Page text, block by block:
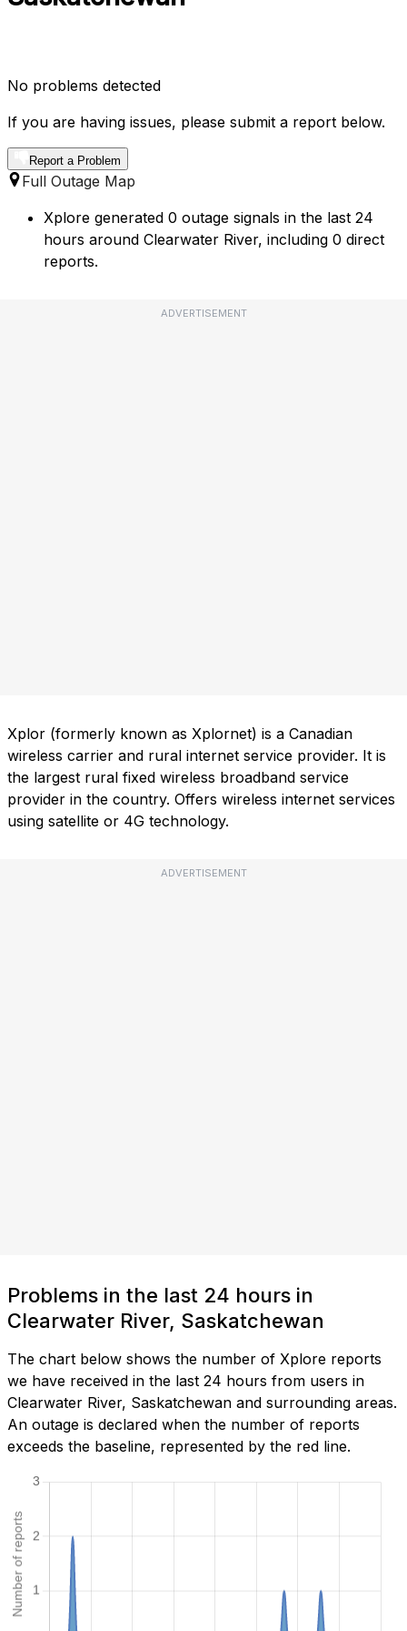
No problems detected
If you are having issues, please submit a report below.
Report a Problem
Full Outage Map
Xplore generated 0 outage signals in the last 24
hours around Clearwater River, including 0 direct
reports.
ADVERTISEMENT
Xplor (formerly known as Xplornet) is a Canadian
wireless carrier and rural internet service provider. It is
the largest rural fixed wireless broadband service
provider in the country. Offers wireless internet services
using satellite or 4G technology.
ADVERTISEMENT
Problems in the last 24 hours in
Clearwater River, Saskatchewan
The chart below shows the number of Xplore reports
we have received in the last 24 hours from users in
Clearwater River, Saskatchewan and surrounding areas.
An outage is declared when the number of reports
exceeds the baseline, represented by the red line.